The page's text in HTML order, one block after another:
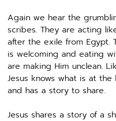
Again we hear the
scribes. They are acting
after the exile from Egypt.
is welcoming and eating
are making Him unclean.
Jesus knows what is at
and has a story to share.
Jesus shares a story of a